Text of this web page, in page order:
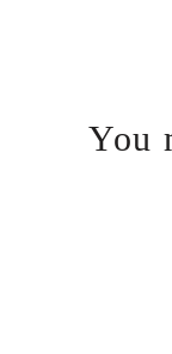
You